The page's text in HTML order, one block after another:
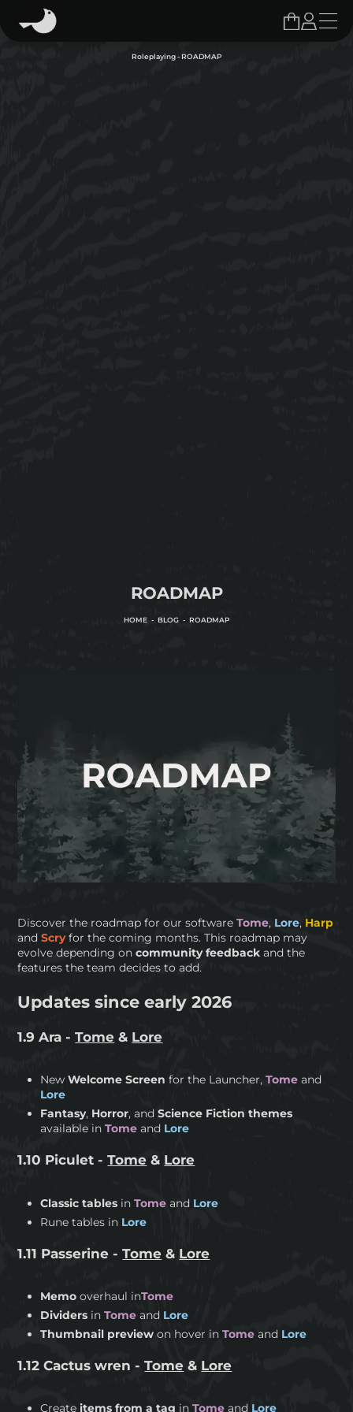
Roleplaying - ROADMAP
ROADMAP
HOME BLOG ROADMAP
Discover the roadmap for our softwareTome, Lore, Harp
andScryfor the coming months. This roadmap may
evolve depending oncommunity feedback and the
features the team decides to add.
Updates since early 2026
1.9 Ara -Tome & Lore
New Welcome Screen for the Launcher, Tomeand
Lore
Fantasy, Horror, and Science Fiction themes
available in Tomeand Lore
1.10 Piculet -Tome & Lore
Classic tablesin Tomeand Lore
Rune tables in Lore
1.11 Passerine -Tome & Lore
Memooverhaul inTome
Dividersin Tomeand Lore
Thumbnail previewon hover in Tomeand Lore
1.12 Cactus wren -Tome & Lore
Create items from a tag in Tomeand Lore